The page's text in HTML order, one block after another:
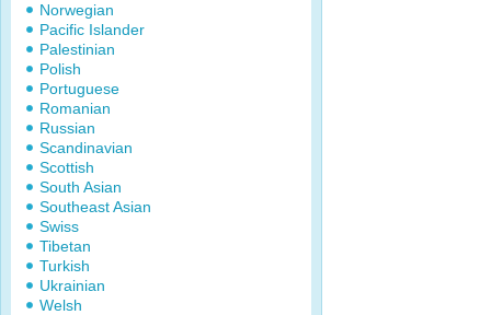
Norwegian
Pacific Islander
Palestinian
Polish
Portuguese
Romanian
Russian
Scandinavian
Scottish
South Asian
Southeast Asian
Swiss
Tibetan
Turkish
Ukrainian
Welsh